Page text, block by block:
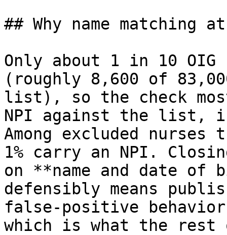
## Why name matching
Only about 1 in 10
(roughly 8,600 of
list), so the check
NPI against the list,
Among excluded
1% carry an NPI.
on **name and date
defensibly means
false‑positive
which is what the